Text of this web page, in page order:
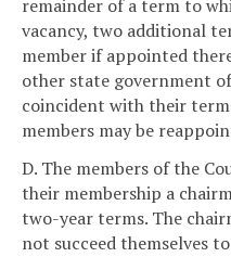
remainder of a term to
vacancy, two additional
member if appointed
other state government
coincident with their
members may be
D. The members of the
their membership a
two-year terms. The
not succeed themselves